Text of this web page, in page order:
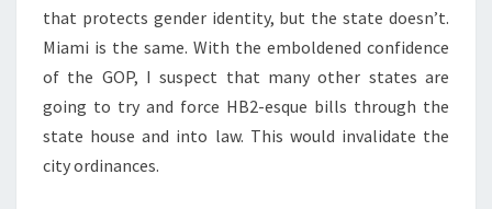
that protects gender identity, but the state doesn’t.
Miami is the same. With the emboldened confidence
of the GOP, I suspect that many other states are
going to try and force HB2-esque bills through the
state house and into law. This would invalidate the
city ordinances.